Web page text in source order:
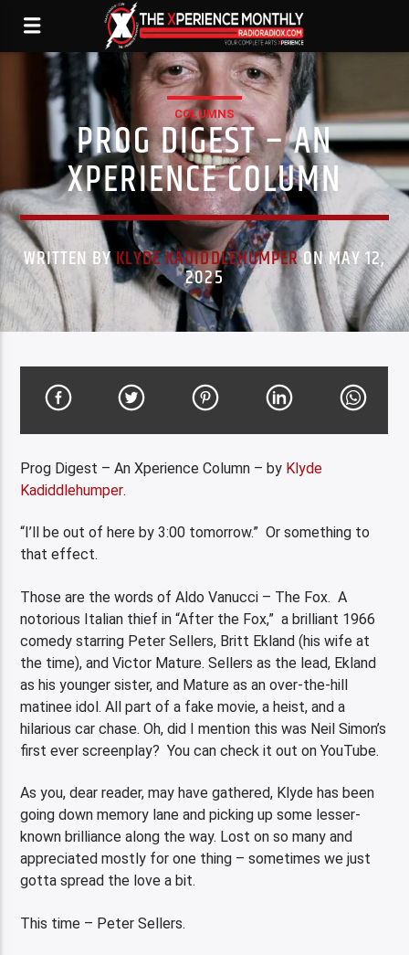
COLUMNS
PROG DIGEST – AN
XPERIENCE COLUMN
WRITTEN BYKLYDE KADIDDLEHUMPERON MAY 12,
2025
Prog Digest – An Xperience Column – by Klyde
Kadiddlehumper.
“I’ll be out of here by 3:00 tomorrow.” Or something to
that effect.
Those are the words of Aldo Vanucci – The Fox. A
notorious Italian thief in “After the Fox,” a brilliant 1966
comedy starring Peter Sellers, Britt Ekland (his wife at
the time), and Victor Mature. Sellers as the lead, Ekland
as his younger sister, and Mature as an over-the-hill
matinee idol. All part of a fake movie, a heist, and a
hilarious car chase. Oh, did I mention this was Neil Simon’s
first ever screenplay? You can check it out on YouTube.
As you, dear reader, may have gathered, Klyde has been
going down memory lane and picking up some lesser-
known brilliance along the way. Lost on so many and
appreciated mostly for one thing – sometimes we just
gotta spread the love a bit.
This time – Peter Sellers.